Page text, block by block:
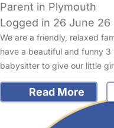
Parent in Plymouth
Logged in 26 June 26
We are a friendly, relaxed
have a beautiful and funny
babysitter to give our little
Read More